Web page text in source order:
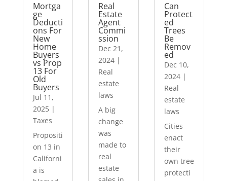
Mortga
ge
Deducti
ons For
New
Home
Buyers
vs Prop
13 For
Old
Buyers
Jul 11,
2025|
Taxes
Propositi
on 13 in
Californi
a is
Real
Estate
Agent
Commi
ssion
Dec 21,
2024 |
Real
estate
laws
A big
change
was
made to
real
estate
Can
Protect
ed
Trees
Be
Remov
ed
Dec 10,
2024|
Real
estate
laws
Cities
enact
their
own tree
protecti